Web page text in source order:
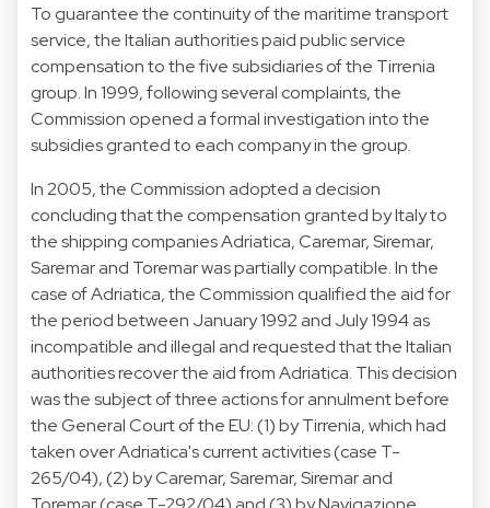
To guarantee the continuity of the maritime transport
service, the Italian authorities paid public service
compensation to the five subsidiaries of the Tirrenia
group. In 1999, following several complaints, the
Commission opened a formal investigation into the
subsidies granted to each company in the group.
In 2005, the Commission adopted a decision
concluding that the compensation granted by Italy to
the shipping companies Adriatica, Caremar, Siremar,
Saremar and Toremar was partially compatible. In the
case of Adriatica, the Commission qualified the aid for
the period between January 1992 and July 1994 as
incompatible and illegal and requested that the Italian
authorities recover the aid from Adriatica. This decision
was the subject of three actions for annulment before
the General Court of the EU: (1) by Tirrenia, which had
taken over Adriatica's current activities (case T-
265/04), (2) by Caremar, Saremar, Siremar and